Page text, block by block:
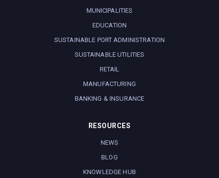
MUNICIPALITIES
EDUCATION
SUSTAINABLE PORT ADMINISTRATION
SUSTAINABLE UTILITIES
RETAIL
MANUFACTURING
BANKING & INSURANCE
RESOURCES
NEWS
BLOG
KNOWLEDGE HUB